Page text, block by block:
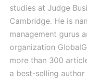
studies at Judge
Cambridge. He is
management gurus
organization
more than 300
a best-selling